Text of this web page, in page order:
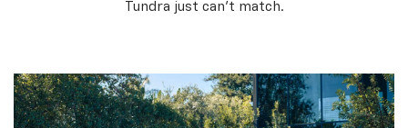
Tundra just can’t match.